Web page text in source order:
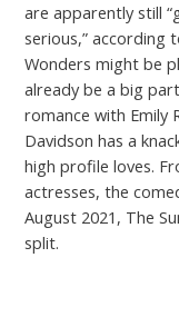
are apparently still
serious,” according
Wonders might be
already be a big
romance with Emily
Davidson has a
high profile loves.
actresses, the
August 2021, The
split.